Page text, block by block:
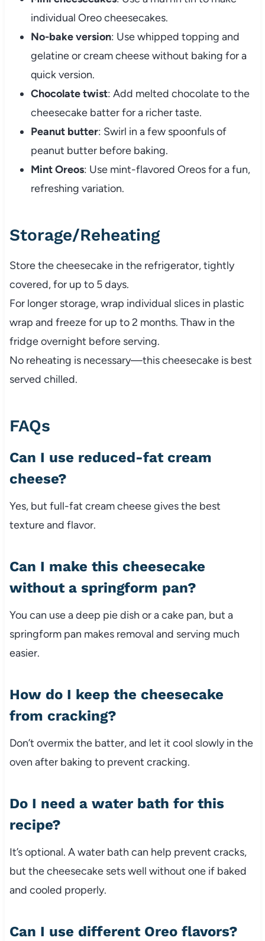
individual Oreo cheesecakes.
No-bake version: Use whipped topping and
gelatine or cream cheese without baking for a
quick version.
Chocolate twist: Add melted chocolate to the
cheesecake batter for a richer taste.
Peanut butter: Swirl in a few spoonfuls of
peanut butter before baking.
Mint Oreos: Use mint-flavored Oreos for a fun,
refreshing variation.
Storage/Reheating
Store the cheesecake in the refrigerator, tightly
covered, for up to 5 days.
For longer storage, wrap individual slices in plastic
wrap and freeze for up to 2 months. Thaw in the
fridge overnight before serving.
No reheating is necessary—this cheesecake is best
served chilled.
FAQs
Can I use reduced-fat cream
cheese?
Yes, but full-fat cream cheese gives the best
texture and flavor.
Can I make this cheesecake
without a springform pan?
You can use a deep pie dish or a cake pan, but a
springform pan makes removal and serving much
easier.
How do I keep the cheesecake
from cracking?
Don’t overmix the batter, and let it cool slowly in the
oven after baking to prevent cracking.
Do I need a water bath for this
recipe?
It’s optional. A water bath can help prevent cracks,
but the cheesecake sets well without one if baked
and cooled properly.
Can I use different Oreo flavors?